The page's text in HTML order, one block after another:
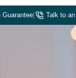
Guarantee Talk to